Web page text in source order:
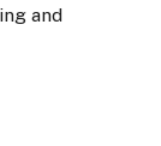
and